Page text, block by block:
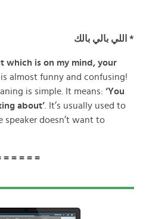
اللي بالي بالك *
which is on my mind, your
almost funny and confusing!
is simple. It means: ‘You
about’ . It’s usually used to
doesn’t want to
= = = = =